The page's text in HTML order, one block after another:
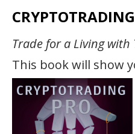
Trade for a Living
This book will show